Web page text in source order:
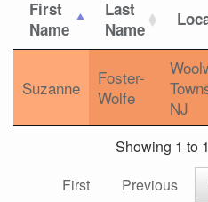
First
Name
Last
Name
Suzanne
Foster-
Wolfe
NJ
Showing 1 to
First
Previous